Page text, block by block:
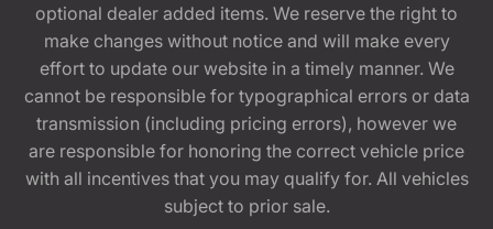
optional dealer added items. We reserve the right to
make changes without notice and will make every
effort to update our website in a timely manner. We
cannot be responsible for typographical errors or data
transmission (including pricing errors), however we
are responsible for honoring the correct vehicle price
with all incentives that you may qualify for. All vehicles
subject to prior sale.